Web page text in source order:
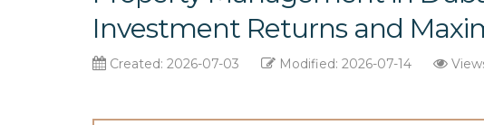
Investment Returns and
Created: 2026-07-03 Modified: 2026-07-14